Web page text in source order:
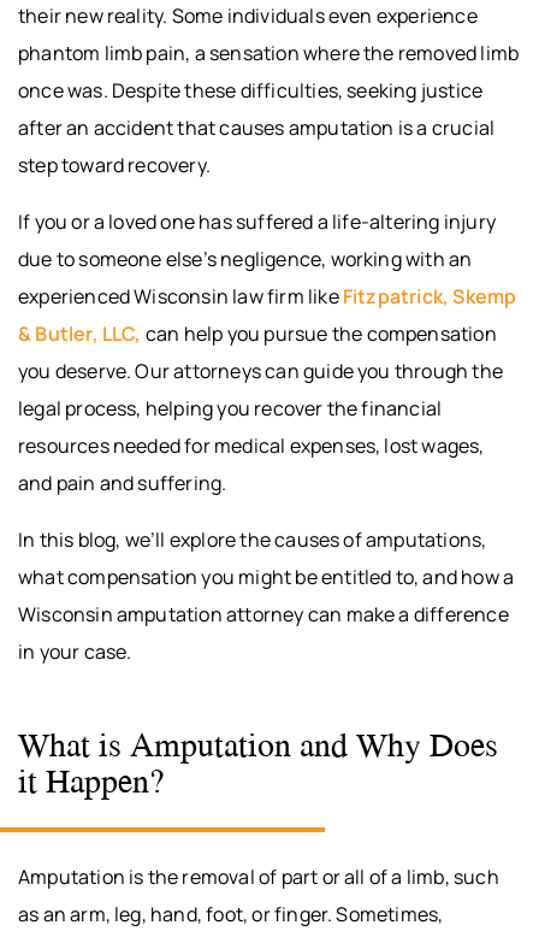
their new reality. Some individuals even experience
phantom limb pain, a sensation where the removed limb
once was. Despite these difficulties, seeking justice
after an accident that causes amputation is a crucial
step toward recovery.
If you or a loved one has suffered a life-altering injury
due to someone else’s negligence, working with an
experienced Wisconsin law firm likeFitzpatrick, Skemp
& Butler, LLC, can help you pursue the compensation
you deserve. Our attorneys can guide you through the
legal process, helping you recover the financial
resources needed for medical expenses, lost wages,
and pain and suffering.
In this blog, we’ll explore the causes of amputations,
what compensation you might be entitled to, and how a
Wisconsin amputation attorney can make a difference
in your case.
What is Amputation and Why Does
it Happen?
Amputation is the removal of part or all of a limb, such
as an arm, leg, hand, foot, or finger. Sometimes,